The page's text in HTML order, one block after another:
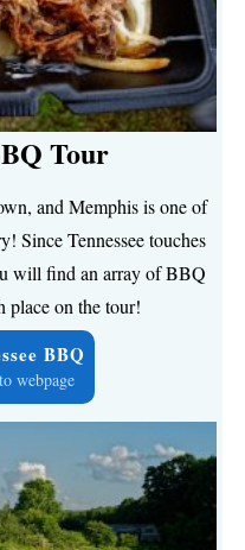
Tour
and Memphis is one of
Since Tennessee touches
will find an array of BBQ
place on the tour!
BBQ
webpage